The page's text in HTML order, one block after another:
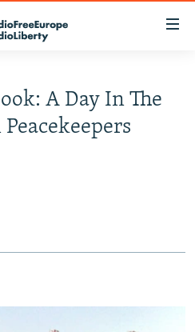
A Day In The